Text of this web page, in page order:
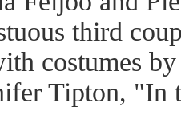
third
costumes
Tipton, "In